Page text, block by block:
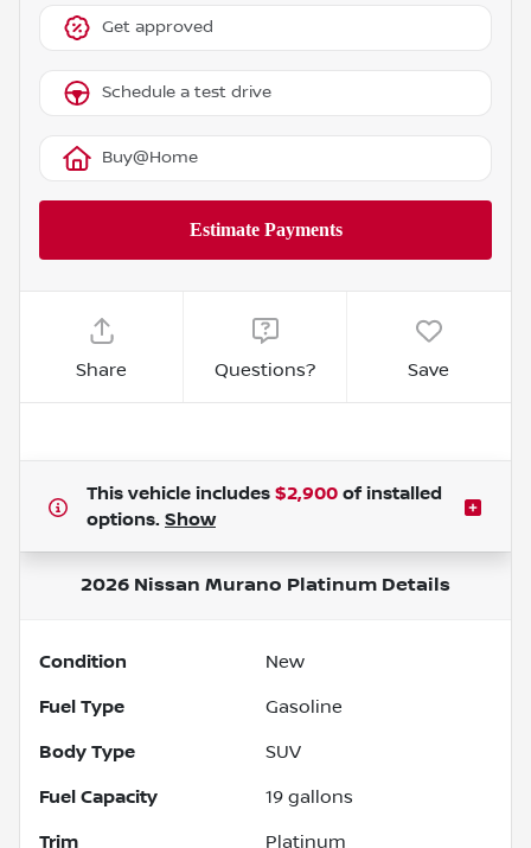
Get approved
Schedule a test drive
Buy@Home
Share Questions? Save
This vehicle includes $2,900 of installed
options. Show
2026 Nissan Murano Platinum Details
Condition New
Fuel Type Gasoline
Body Type SUV
Fuel Capacity 19 gallons
Trim Platinum